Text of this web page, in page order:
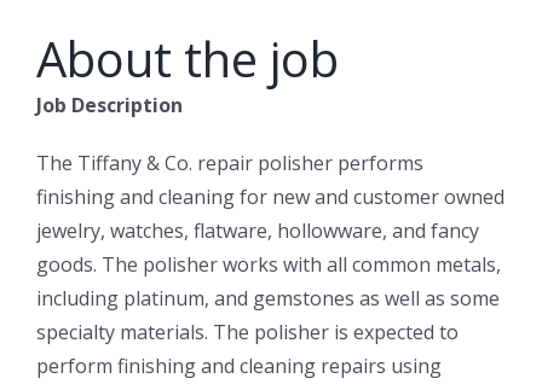
About the job
Job Description
The Tiffany & Co. repair polisher performs
finishing and cleaning for new and customer owned
jewelry, watches, flatware, hollowware, and fancy
goods. The polisher works with all common metals,
including platinum, and gemstones as well as some
specialty materials. The polisher is expected to
perform finishing and cleaning repairs using